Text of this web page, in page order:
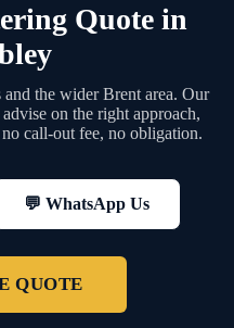
Quote in
the wider Brent area. Our
on the right approach,
call-out fee, no obligation.
💬 WhatsApp Us
QUOTE